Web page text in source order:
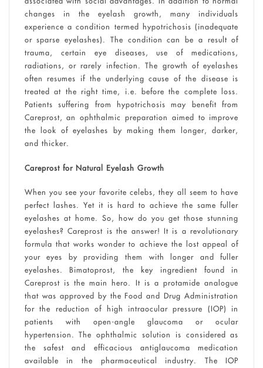
changes in the eyelash growth, many individuals
experience a condition termed hypotrichosis (inadequate
or sparse eyelashes). The condition can be a result of
trauma, certain eye diseases, use of medications,
radiations, or rarely infection. The growth of eyelashes
often resumes if the underlying cause of the disease is
treated at the right time, i.e. before the complete loss.
Patients suffering from hypotrichosis may benefit from
Careprost, an ophthalmic preparation aimed to improve
the look of eyelashes by making them longer, darker,
and thicker.
Careprost for Natural Eyelash Growth
When you see your favorite celebs, they all seem to have
perfect lashes. Yet it is hard to achieve the same fuller
eyelashes at home. So, how do you get those stunning
eyelashes? Careprost is the answer! It is a revolutionary
formula that works wonder to achieve the lost appeal of
your eyes by providing them with longer and fuller
eyelashes. Bimatoprost, the key ingredient found in
Careprost is the main hero. It is a protamide analogue
that was approved by the Food and Drug Administration
for the reduction of high intraocular pressure (IOP) in
patients with open-angle glaucoma or ocular
hypertension. The ophthalmic solution is considered as
the safest and efficacious antiglaucoma medication
available in the pharmaceutical industry. The IOP